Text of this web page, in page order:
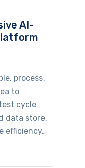
AI-
process,
to
cycle
data store,
efficiency,